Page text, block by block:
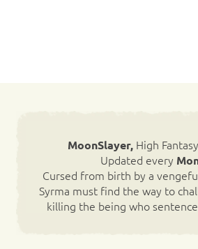
MoonSlayer,High
Updated every
Cursed from birth by a
Syrma must find the way to
killing the being who